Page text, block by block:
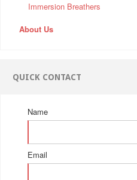
Immersion Breathers
About Us
QUICK CONTACT
Name
Email